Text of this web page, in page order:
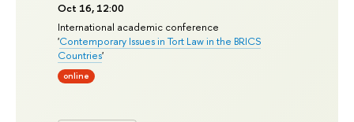
Oct 16, 12:00
International academic conference
'Contemporary Issues in Tort Law in the BRICS
Countries'
online